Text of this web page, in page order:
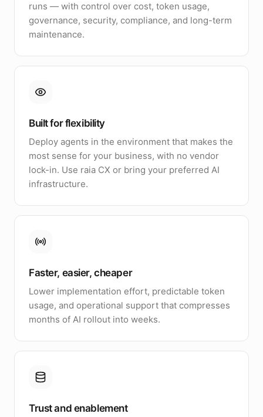
runs — with control over cost, token usage,
governance, security, compliance, and long-term
maintenance.
Built for flexibility
Deploy agents in the environment that makes the
most sense for your business, with no vendor
lock-in. Use raia CX or bring your preferred AI
infrastructure.
Faster, easier, cheaper
Lower implementation effort, predictable token
usage, and operational support that compresses
months of AI rollout into weeks.
Trust and enablement